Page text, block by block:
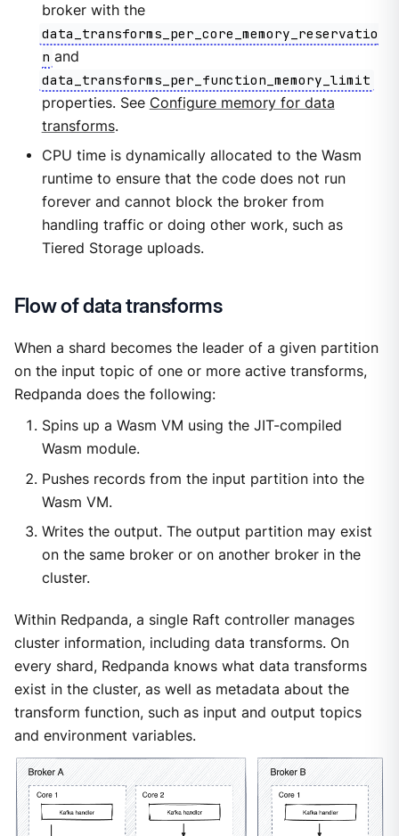
broker with the
data_transforms_per_core_memory_reservatio
n and
data_transforms_per_function_memory_limit
properties. See Configure memory for data
transforms.
CPU time is dynamically allocated to the Wasm
runtime to ensure that the code does not run
forever and cannot block the broker from
handling traffic or doing other work, such as
Tiered Storage uploads.
Flow of data transforms
When a shard becomes the leader of a given partition
on the input topic of one or more active transforms,
Redpanda does the following:
Spins up a Wasm VM using the JIT-compiled
Wasm module.
Pushes records from the input partition into the
Wasm VM.
Writes the output. The output partition may exist
on the same broker or on another broker in the
cluster.
Within Redpanda, a single Raft controller manages
cluster information, including data transforms. On
every shard, Redpanda knows what data transforms
exist in the cluster, as well as metadata about the
transform function, such as input and output topics
and environment variables.